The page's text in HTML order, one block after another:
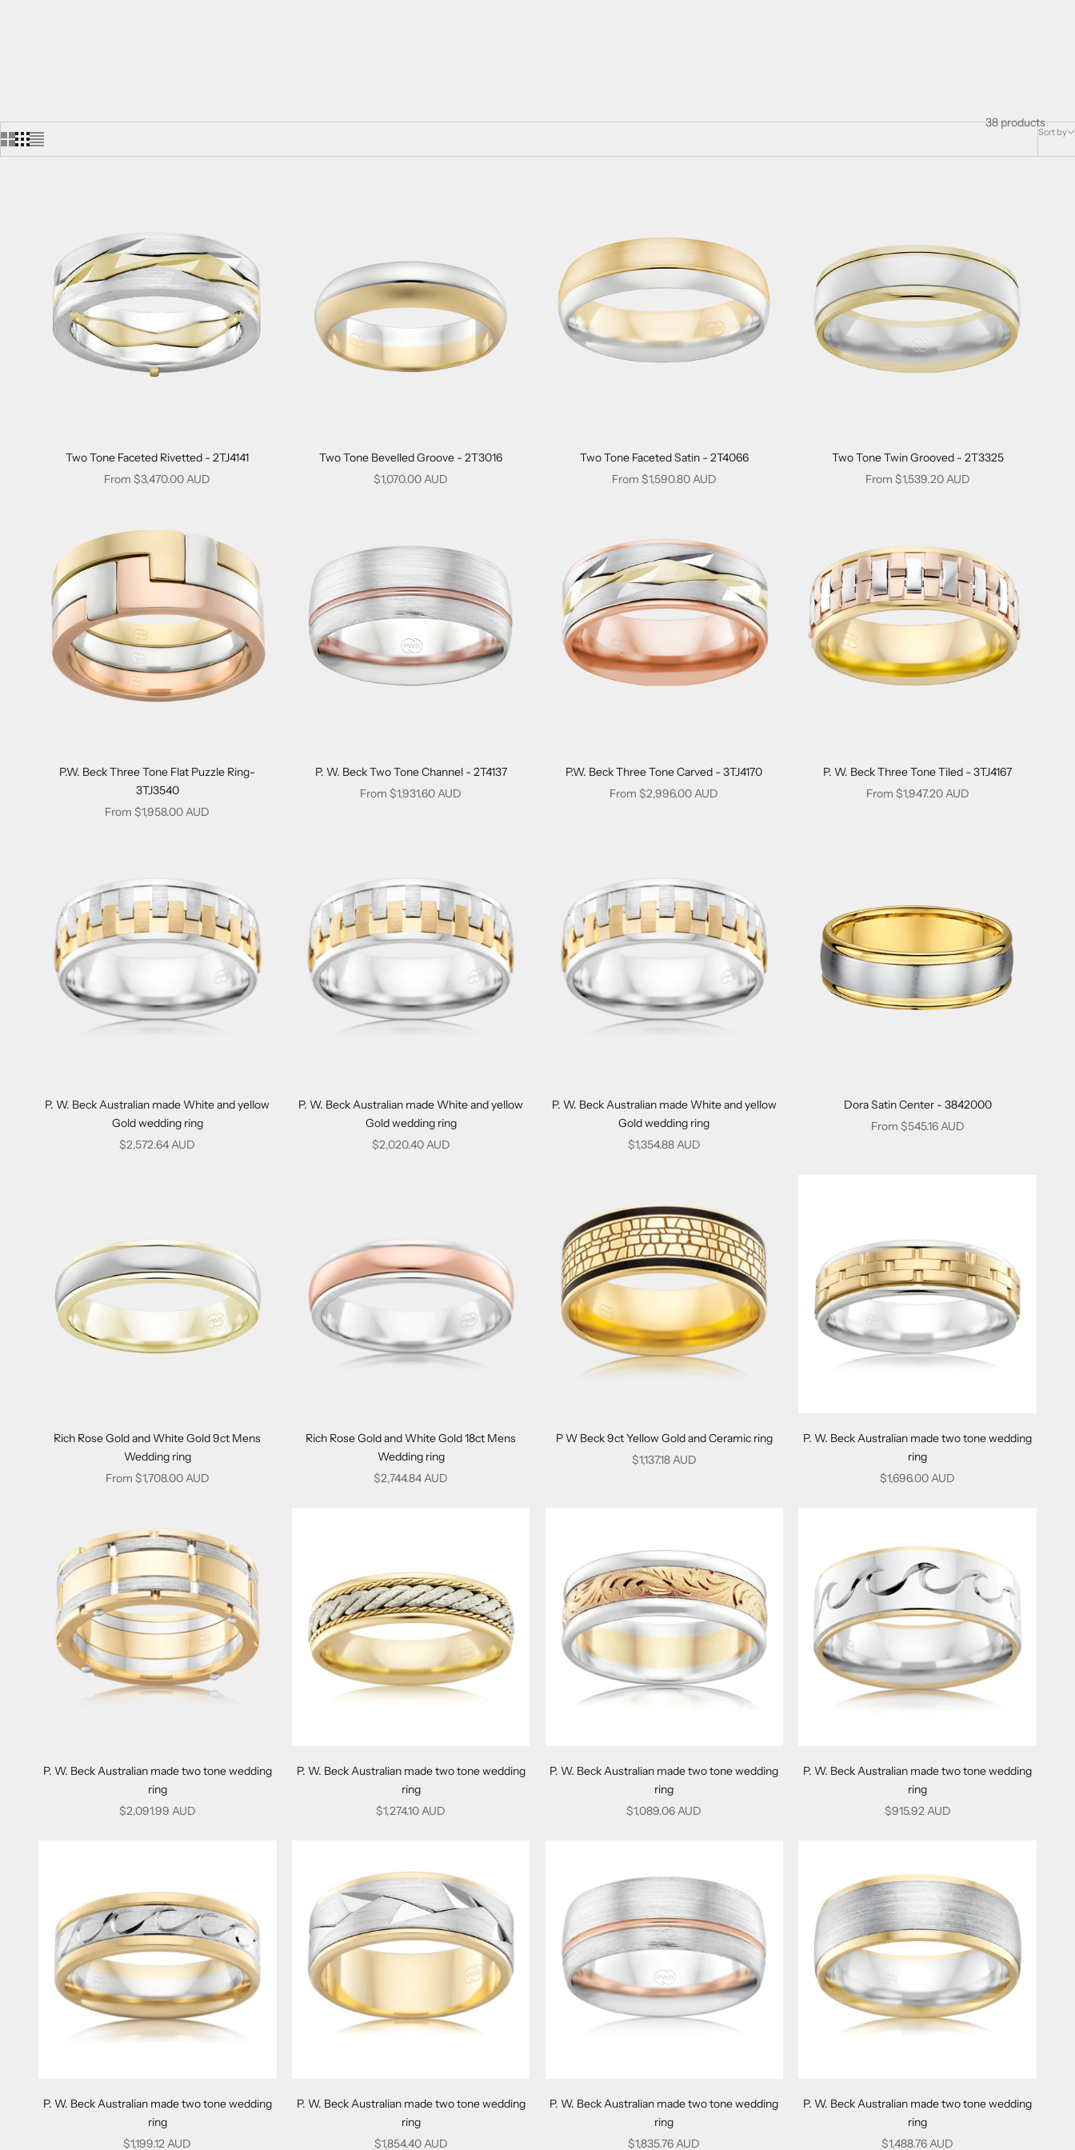
Sort by
38 products
Two Tone Faceted Rivetted - 2TJ4141
Sale price
From $3,470.00 AUD
Two Tone Bevelled Groove - 2T3016
Sale price
$1,070.00 AUD
Two Tone Faceted Satin - 2T4066
Sale price
From $1,590.80 AUD
Two Tone Twin Grooved - 2T3325
Sale price
From $1,539.20 AUD
P.W. Beck Three Tone Flat Puzzle Ring-
3TJ3540
Sale price
From $1,958.00 AUD
P. W. Beck Two Tone Channel - 2T4137
Sale price
From $1,931.60 AUD
P.W. Beck Three Tone Carved - 3TJ4170
Sale price
From $2,996.00 AUD
P. W. Beck Three Tone Tiled - 3TJ4167
Sale price
From $1,947.20 AUD
P. W. Beck Australian made White and yellow
Gold wedding ring
Sale price
$2,572.64 AUD
P. W. Beck Australian made White and yellow
Gold wedding ring
Sale price
$2,020.40 AUD
P. W. Beck Australian made White and yellow
Gold wedding ring
Sale price
$1,354.88 AUD
Dora Satin Center - 3842000
Sale price
From $545.16 AUD
Rich Rose Gold and White Gold 9ct Mens
Wedding ring
Sale price
From $1,708.00 AUD
Rich Rose Gold and White Gold 18ct Mens
Wedding ring
Sale price
$2,744.84 AUD
P W Beck 9ct Yellow Gold and Ceramic ring
Sale price
$1,137.18 AUD
P. W. Beck Australian made two tone wedding
ring
Sale price
$1,696.00 AUD
P. W. Beck Australian made two tone wedding
ring
Sale price
$2,091.99 AUD
P. W. Beck Australian made two tone wedding
ring
Sale price
$1,274.10 AUD
P. W. Beck Australian made two tone wedding
ring
Sale price
$1,089.06 AUD
P. W. Beck Australian made two tone wedding
ring
Sale price
$915.92 AUD
P. W. Beck Australian made two tone wedding
ring
Sale price
$1,199.12 AUD
P. W. Beck Australian made two tone wedding
ring
Sale price
$1,854.40 AUD
P. W. Beck Australian made two tone wedding
ring
Sale price
$1,835.76 AUD
P. W. Beck Australian made two tone wedding
ring
Sale price
$1,488.76 AUD